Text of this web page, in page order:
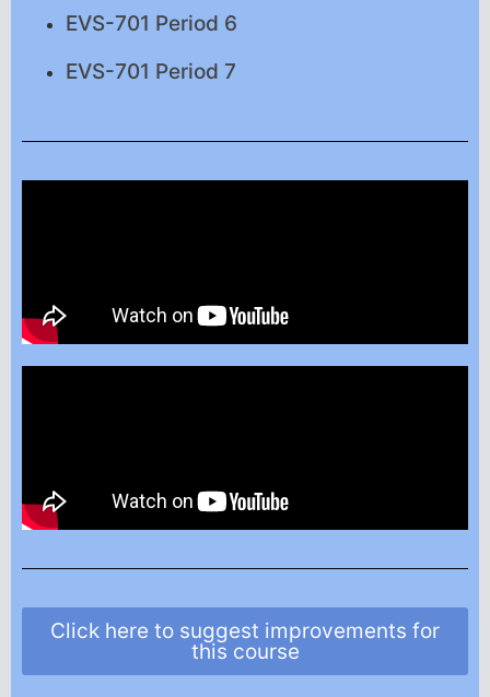
EVS-701 Period 6
EVS-701 Period 7
Click here to suggest improvements for
this course